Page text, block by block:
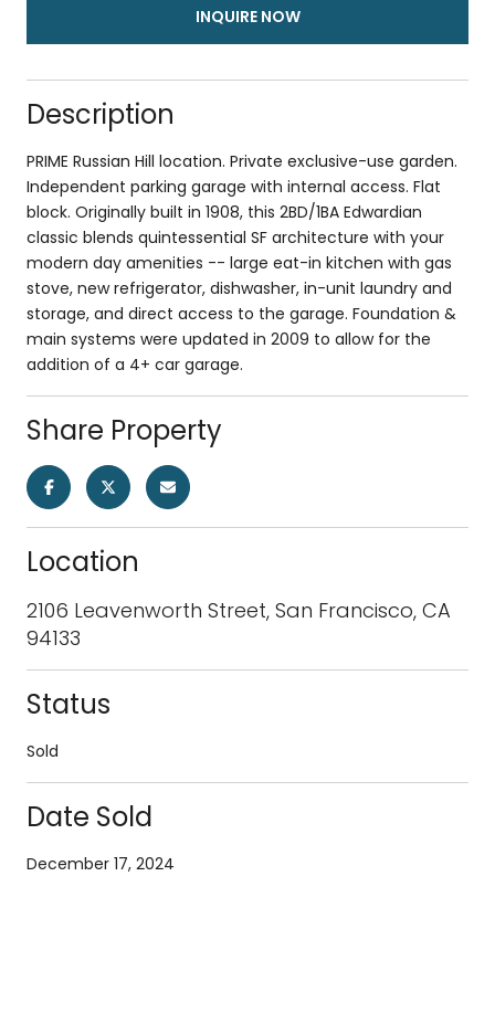
INQUIRE NOW
Description
PRIME Russian Hill location. Private exclusive-use garden.
Independent parking garage with internal access. Flat
block. Originally built in 1908, this 2BD/1BA Edwardian
classic blends quintessential SF architecture with your
modern day amenities -- large eat-in kitchen with gas
stove, new refrigerator, dishwasher, in-unit laundry and
storage, and direct access to the garage. Foundation &
main systems were updated in 2009 to allow for the
addition of a 4+ car garage.
Share Property
Location
2106 Leavenworth Street, San Francisco, CA
94133
Status
Sold
Date Sold
December 17, 2024